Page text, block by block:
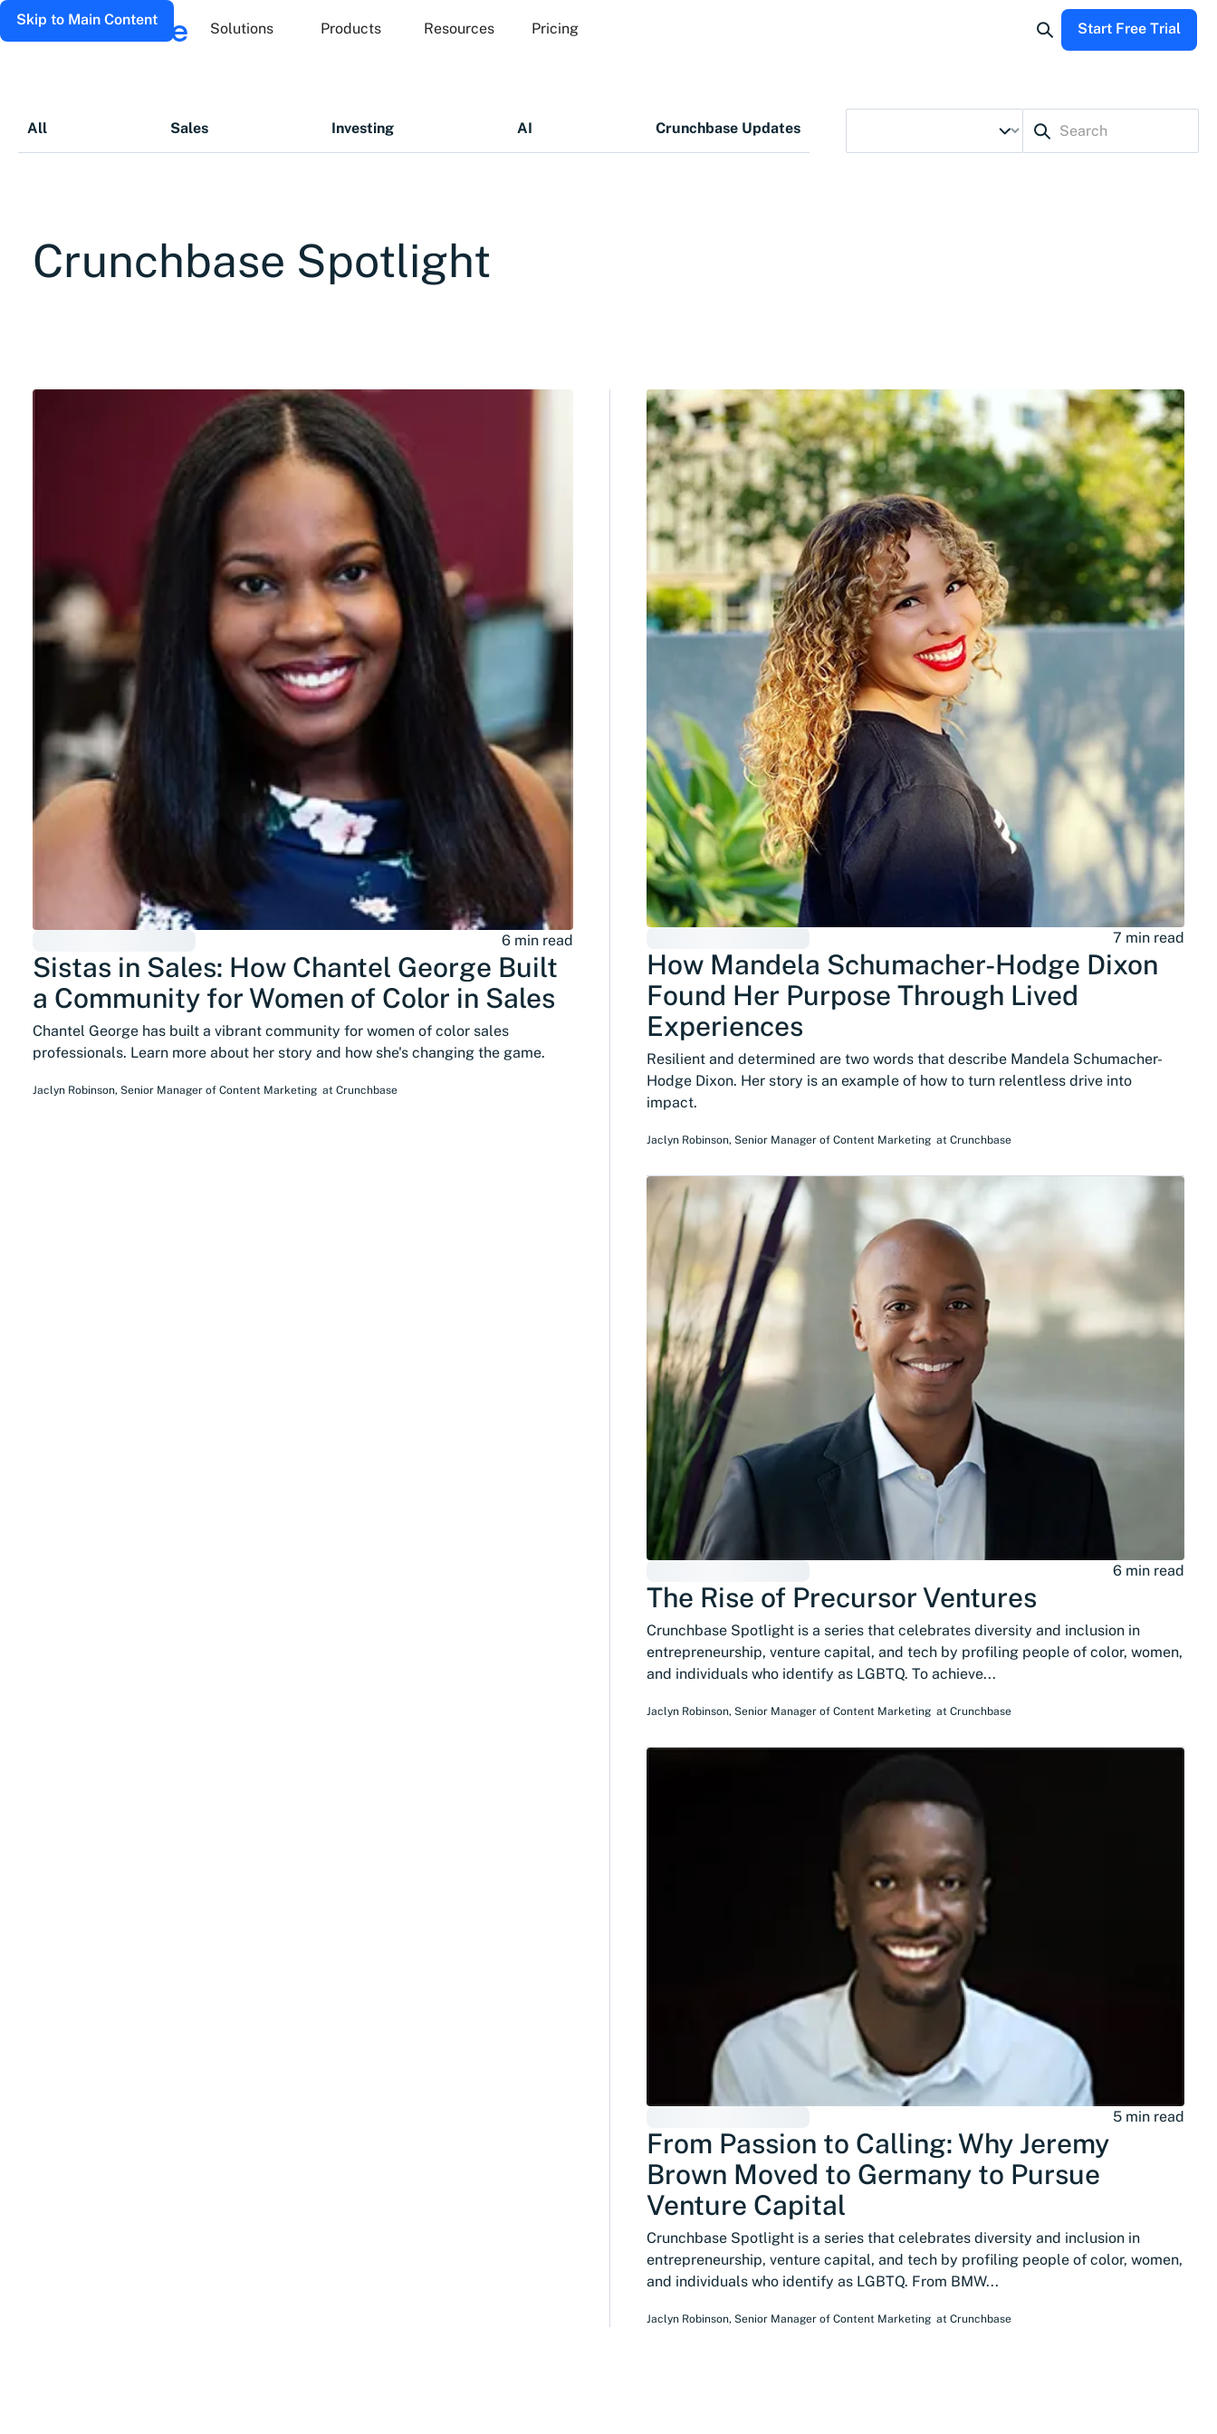
Skip to Main Content
Solutions Products Resources Pricing Start Free Trial
All Sales Investing AI Crunchbase Updates
Crunchbase Spotlight
6 min read
Sistas in Sales: How Chantel George Built
a Community for Women of Color in Sales
Chantel George has built a vibrant community for women of color sales
professionals. Learn more about her story and how she's changing the game.
Jaclyn Robinson, Senior Manager of Content Marketing at Crunchbase
7 min read
How Mandela Schumacher-Hodge Dixon
Found Her Purpose Through Lived
Experiences
Resilient and determined are two words that describe Mandela Schumacher-
Hodge Dixon. Her story is an example of how to turn relentless drive into
impact.
Jaclyn Robinson, Senior Manager of Content Marketing at Crunchbase
6 min read
The Rise of Precursor Ventures
Crunchbase Spotlight is a series that celebrates diversity and inclusion in
entrepreneurship, venture capital, and tech by profiling people of color, women,
and individuals who identify as LGBTQ. To achieve...
Jaclyn Robinson, Senior Manager of Content Marketing at Crunchbase
5 min read
From Passion to Calling: Why Jeremy
Brown Moved to Germany to Pursue
Venture Capital
Crunchbase Spotlight is a series that celebrates diversity and inclusion in
entrepreneurship, venture capital, and tech by profiling people of color, women,
and individuals who identify as LGBTQ. From BMW...
Jaclyn Robinson, Senior Manager of Content Marketing at Crunchbase